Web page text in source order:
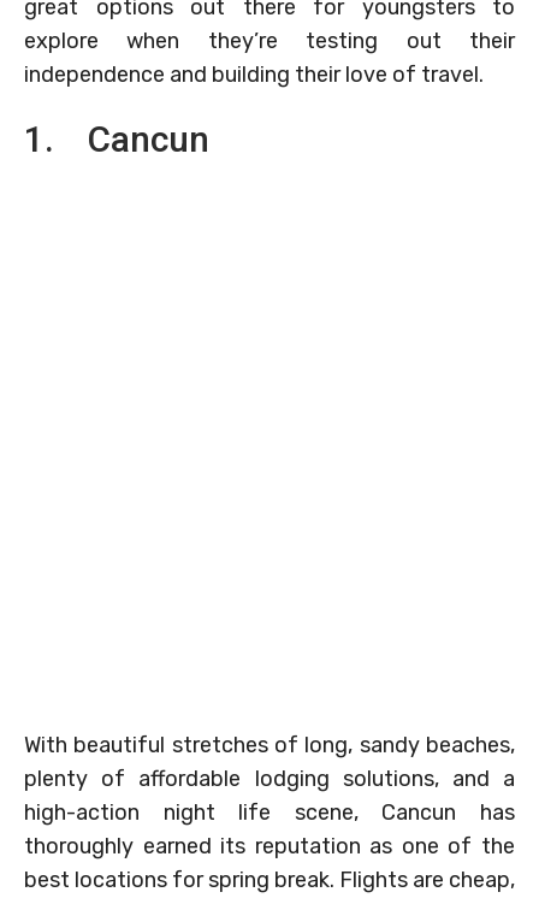
great options out there for youngsters to
explore when they’re testing out their
independence and building their love of travel.
1. Cancun
With beautiful stretches of long, sandy beaches,
plenty of affordable lodging solutions, and a
high-action night life scene, Cancun has
thoroughly earned its reputation as one of the
best locations for spring break. Flights are cheap,